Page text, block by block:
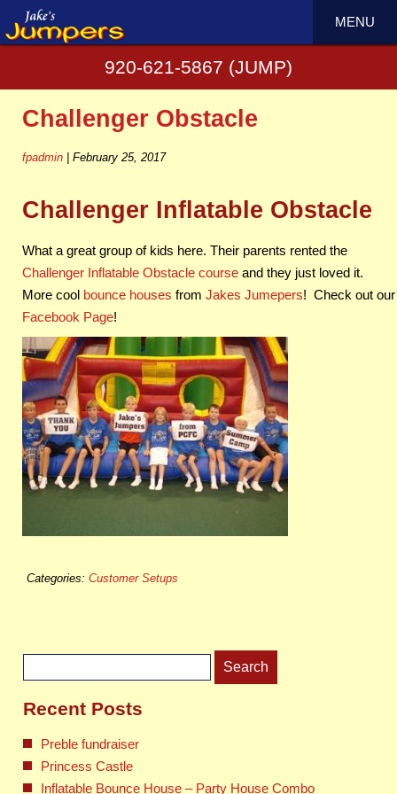
920-621-5867 (JUMP)
MENU
Challenger Obstacle
fpadmin February 25, 2017
Challenger Inflatable Obstacle
What a great group of kids here. Their parents rented the
Challenger Inflatable Obstacle course and they just loved it.
More cool bounce houses from Jakes Jumepers! Check out our
Facebook Page!
Categories: Customer Setups
Rampage Obstacle is 70′ of Crazy Fun
We rent generators→
for:
Recent Posts
Preble fundraiser
Princess Castle
Inflatable Bounce House – Party House Combo